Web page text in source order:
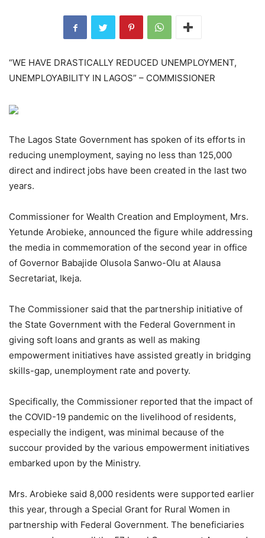
“WE HAVE DRASTICALLY REDUCED UNEMPLOYMENT,
UNEMPLOYABILITY IN LAGOS” – COMMISSIONER
The Lagos State Government has spoken of its efforts in
reducing unemployment, saying no less than 125,000
direct and indirect jobs have been created in the last two
years.
Commissioner for Wealth Creation and Employment, Mrs.
Yetunde Arobieke, announced the figure while addressing
the media in commemoration of the second year in office
of Governor Babajide Olusola Sanwo-Olu at Alausa
Secretariat, Ikeja.
The Commissioner said that the partnership initiative of
the State Government with the Federal Government in
giving soft loans and grants as well as making
empowerment initiatives have assisted greatly in bridging
skills-gap, unemployment rate and poverty.
Specifically, the Commissioner reported that the impact of
the COVID-19 pandemic on the livelihood of residents,
especially the indigent, was minimal because of the
succour provided by the various empowerment initiatives
embarked upon by the Ministry.
Mrs. Arobieke said 8,000 residents were supported earlier
this year, through a Special Grant for Rural Women in
partnership with Federal Government. The beneficiaries